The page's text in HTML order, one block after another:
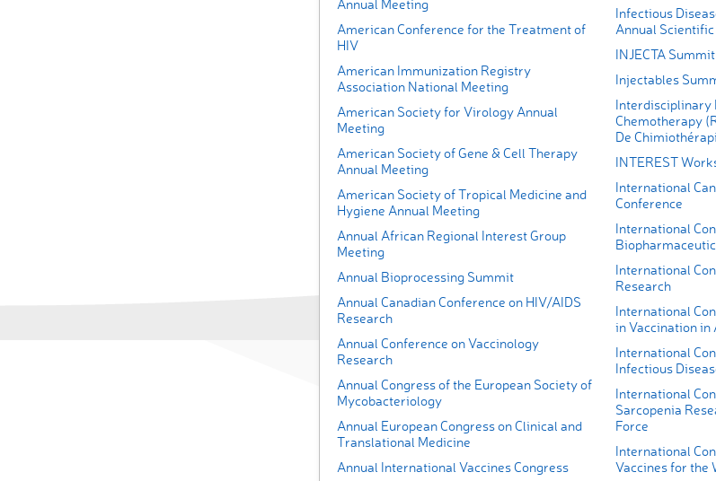
Annual Meeting
American Conference for the Treatment of
HIV
American Immunization Registry
Association National Meeting
American Society for Virology Annual
Meeting
American Society of Gene & Cell Therapy
Annual Meeting
American Society of Tropical Medicine and
Hygiene Annual Meeting
Annual African Regional Interest Group
Meeting
Annual Bioprocessing Summit
Annual Canadian Conference on HIV/AIDS
Research
Annual Conference on Vaccinology
Research
Annual Congress of the European Society of
Mycobacteriology
Annual European Congress on Clinical and
Translational Medicine
Annual International Vaccines Congress
Infectious
Annual
INJECTA Summit
Injectables
Interdisciplinary
Chemotherapy
De
INTEREST
International
Conference
International
International
Research
International
in Vaccination in
International
Infectious
International
Sarcopenia
Force
International
Vaccines for the